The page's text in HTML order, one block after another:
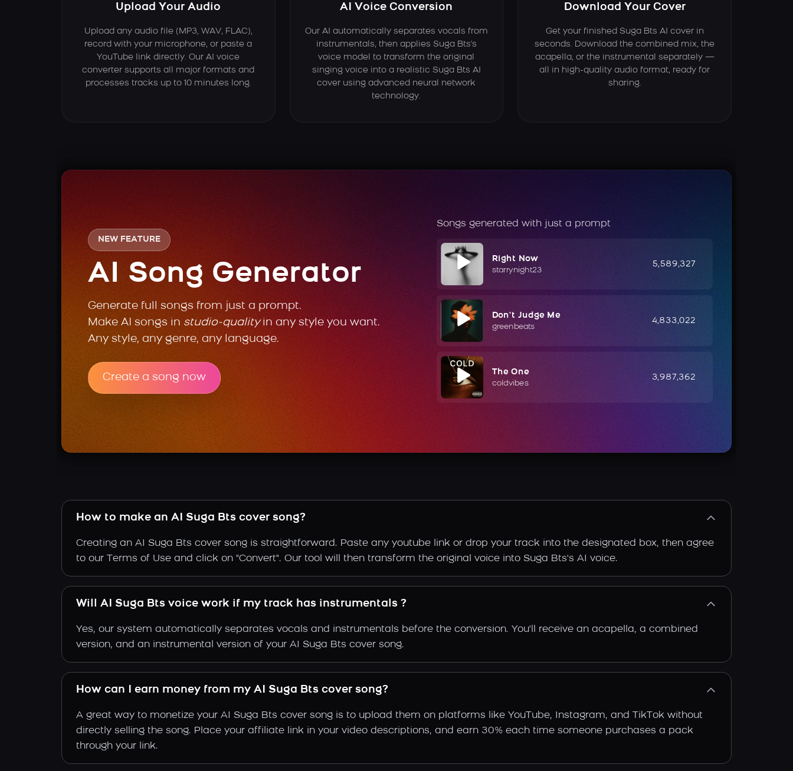
Upload Your Audio
Upload any audio file (MP3, WAV, FLAC),
record with your microphone, or paste a
YouTube link directly. Our AI voice
converter supports all major formats and
processes tracks up to 10 minutes long.
AI Voice Conversion
Our AI automatically separates vocals from
instrumentals, then applies Suga Bts's
voice model to transform the original
singing voice into a realistic Suga Bts AI
cover using advanced neural network
technology.
Download Your Cover
Get your finished Suga Bts AI cover in
seconds. Download the combined mix, the
acapella, or the instrumental separately —
all in high-quality audio format, ready for
sharing.
NEW FEATURE
AI Song Generator
Generate full songs from just a prompt.
Make AI songs in studio-qualityin any style you want.
Any style, any genre, any language.
Create a song now
Songs generated with just a prompt
Right Now
starrynight23
5,589,327
Don't Judge Me
greenbeats
4,833,022
The One
coldvibes
3,987,362
How to make an AI Suga Bts cover song?
Creating an AI Suga Bts cover song is straightforward. Paste any youtube link or drop your track into the designated box, then agree
to our Terms of Use and click on "Convert". Our tool will then transform the original voice into Suga Bts's AI voice.
Will AI Suga Bts voice work if my track has instrumentals ?
Yes, our system automatically separates vocals and instrumentals before the conversion. You'll receive an acapella, a combined
version, and an instrumental version of your AI Suga Bts cover song.
How can I earn money from my AI Suga Bts cover song?
A great way to monetize your AI Suga Bts cover song is to upload them on platforms like YouTube, Instagram, and TikTok without
directly selling the song. Place your affiliate link in your video descriptions, and earn 30% each time someone purchases a pack
through your link.